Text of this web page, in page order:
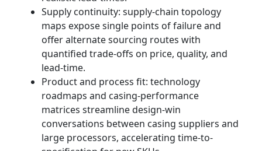
Supply continuity: supply-chain topology
maps expose single points of failure and
offer alternate sourcing routes with
quantified trade-offs on price, quality, and
lead-time.
Product and process fit: technology
roadmaps and casing-performance
matrices streamline design-win
conversations between casing suppliers and
large processors, accelerating time-to-